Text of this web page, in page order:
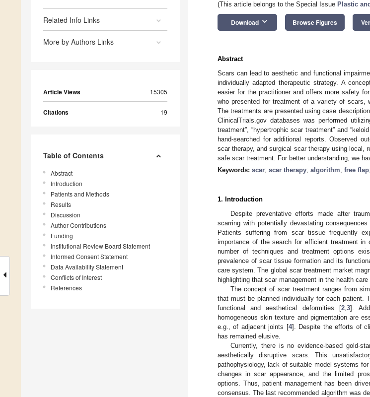
Related Info Links
More by Authors Links
Article Views 15305
Citations 19
Table of Contents
Abstract
Introduction
Patients and Methods
Results
Discussion
Author Contributions
Funding
Institutional Review Board Statement
Informed Consent Statement
Data Availability Statement
Conflicts of Interest
References
(This article belongs to the Special Issue Plastic
Download keyboard_arrow_down Browse Figures
Abstract
Scars can lead to aesthetic and functional
individually adapted therapeutic strategy. A
easier for the practitioner and offers more safety
who presented for treatment of a variety of scars,
The treatments are presented using case
ClinicalTrials.gov databases was performed
treatment”, “hypertrophic scar treatment” and
hand-searched for additional reports. Observed
scar therapy, and surgical scar therapy using local,
safe scar treatment. For better understanding, we
Keywords: scar; scar therapy; algorithm; free flap;
1. Introduction
Despite preventative efforts made after
scarring with potentially devastating
Patients suffering from scar tissue frequently
importance of the search for efficient treatment
number of techniques and treatment options
prevalence of scar tissue formation and its
care system. The global scar treatment market
highlighting that scar management in the health
The concept of scar treatment ranges from
that must be planned individually for each patient.
functional and aesthetical deformities [2, 3].
homogeneous skin texture and pigmentation are
e.g., of adjacent joints [4]. Despite the efforts of
has remained elusive.
Currently, there is no evidence-based gold-
aesthetically disruptive scars. This
pathophysiology, lack of suitable model systems
changes in scar appearance, and the limited
options. Thus, patient management has been
consensus. The last recommended algorithm was